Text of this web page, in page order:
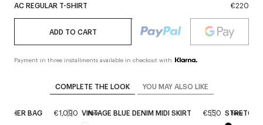
AC REGULAR T-SHIRT €220
ADD TO CART
Payment in three installments available in checkout with
COMPLETE THE LOOK YOU MAY ALSO LIKE
BAG €1,090 New
VINTAGE BLUE DENIM MIDI SKIRT €550 New
STRETCH